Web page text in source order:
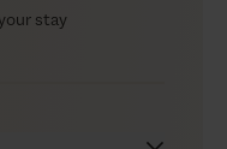
stay